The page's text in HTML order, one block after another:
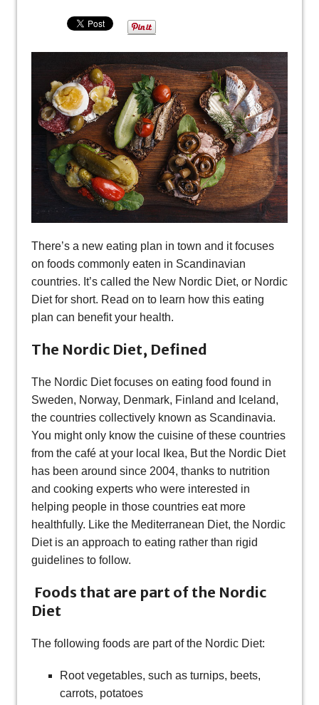
There’s a new eating plan in town and it focuses
on foods commonly eaten in Scandinavian
countries. It’s called the New Nordic Diet, or Nordic
Diet for short. Read on to learn how this eating
plan can benefit your health.
The Nordic Diet, Defined
The Nordic Diet focuses on eating food found in
Sweden, Norway, Denmark, Finland and Iceland,
the countries collectively known as Scandinavia.
You might only know the cuisine of these countries
from the café at your local Ikea, But the Nordic Diet
has been around since 2004, thanks to nutrition
and cooking experts who were interested in
helping people in those countries eat more
healthfully. Like the Mediterranean Diet, the Nordic
Diet is an approach to eating rather than rigid
guidelines to follow.
Foods that are part of the Nordic
Diet
The following foods are part of the Nordic Diet:
Root vegetables, such as turnips, beets,
carrots, potatoes